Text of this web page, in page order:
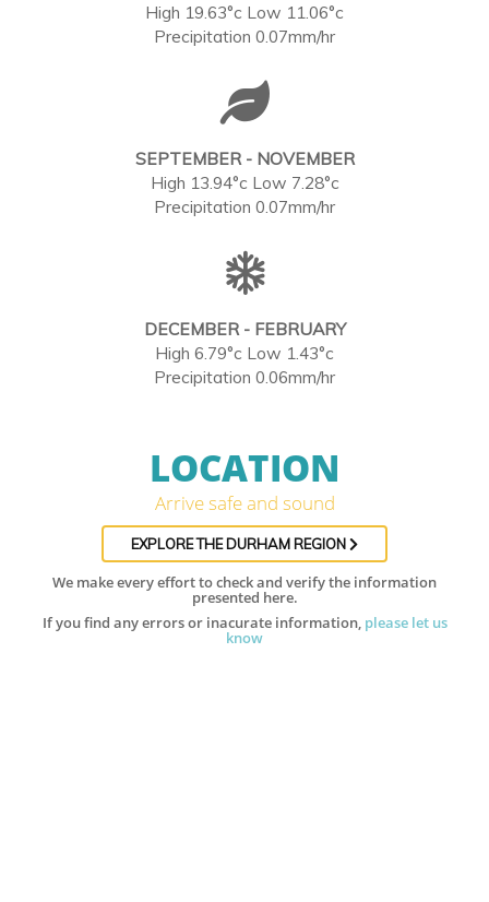
High 19.63°c Low 11.06°c
Precipitation 0.07mm/hr
SEPTEMBER - NOVEMBER
High 13.94°c Low 7.28°c
Precipitation 0.07mm/hr
DECEMBER - FEBRUARY
High 6.79°c Low 1.43°c
Precipitation 0.06mm/hr
LOCATION
Arrive safe and sound
EXPLORE THE DURHAM REGION
We make every effort to check and verify the information
presented here.
If you find any errors or inacurate information, please let us
know